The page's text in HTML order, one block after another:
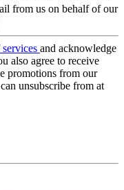
from us on behalf of our
and acknowledge
also agree to receive
promotions from our
unsubscribe from at